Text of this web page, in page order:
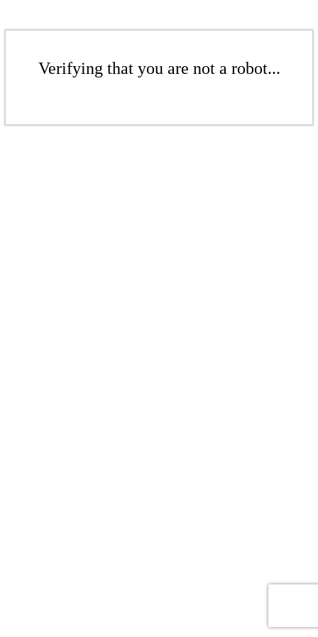
Verifying that you are not a robot...